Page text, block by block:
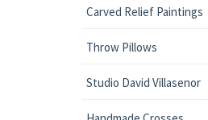
Carved Relief Paintings
Throw Pillows
Studio David Villasenor